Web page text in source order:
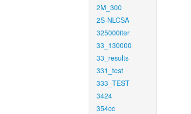
2M_300
2S-NLCSA
325000iter
33_130000
33_results
331_test
333_TEST
3424
354cc